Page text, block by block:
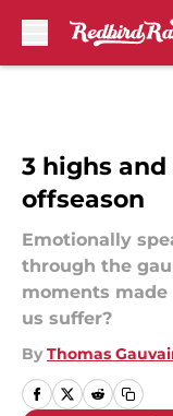
3 highs
offseason
Emotionally
through the
moments
us suffer?
By Thomas